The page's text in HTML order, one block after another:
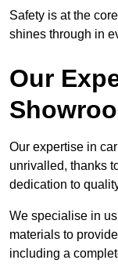
Safety is at the
shines through in
Our
Our expertise in
unrivalled, thanks
dedication to
We specialise in
materials to
including a